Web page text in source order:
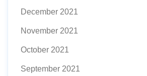
December 2021
November 2021
October 2021
September 2021